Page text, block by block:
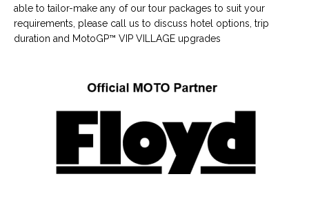
able to tailor-make any of our tour packages to suit your
requirements, please call us to discuss hotel options, trip
duration and MotoGP™ VIP VILLAGE upgrades